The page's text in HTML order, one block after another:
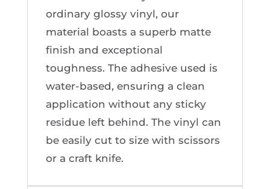
ordinary glossy vinyl, our
material boasts a superb matte
finish and exceptional
toughness. The adhesive used is
water-based, ensuring a clean
application without any sticky
residue left behind. The vinyl can
be easily cut to size with scissors
or a craft knife.